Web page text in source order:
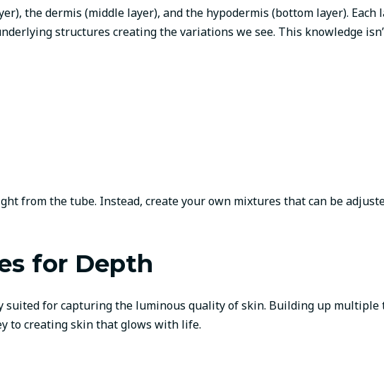
the dermis (middle layer), and the hypodermis (bottom layer). Each
structures creating the variations we see. This knowledge
from the tube. Instead, create your own mixtures that can be
for Depth
suited for capturing the luminous quality of skin. Building up
to creating skin that glows with life.